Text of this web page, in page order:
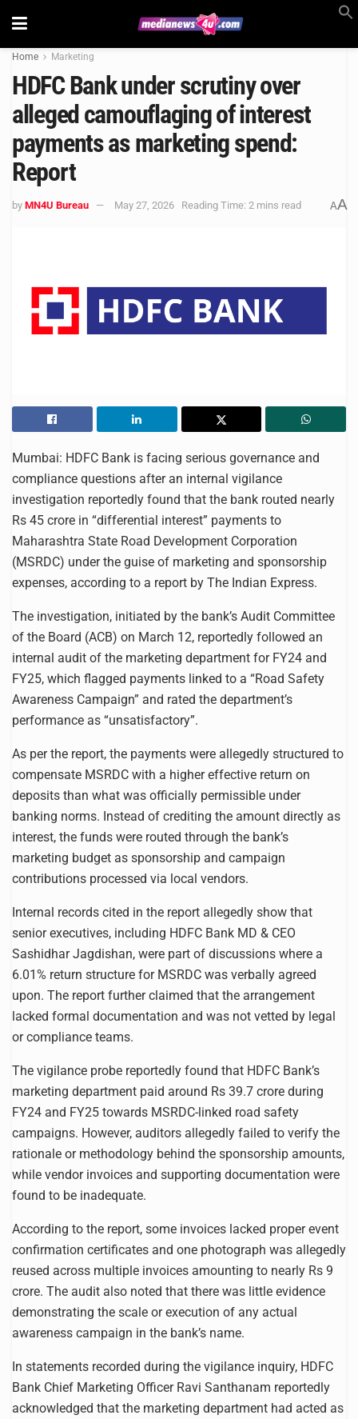
Home Marketing
HDFC Bank under scrutiny over
alleged camouflaging of interest
payments as marketing spend:
Report
by MN4U Bureau May 27, 2026 Reading Time: 2 mins read AA
Mumbai: HDFC Bank is facing serious governance and
compliance questions after an internal vigilance
investigation reportedly found that the bank routed nearly
Rs 45 crore in “differential interest” payments to
Maharashtra State Road Development Corporation
(MSRDC) under the guise of marketing and sponsorship
expenses, according to a report by The Indian Express.
The investigation, initiated by the bank’s Audit Committee
of the Board (ACB) on March 12, reportedly followed an
internal audit of the marketing department for FY24 and
FY25, which flagged payments linked to a “Road Safety
Awareness Campaign” and rated the department’s
performance as “unsatisfactory”.
As per the report, the payments were allegedly structured to
compensate MSRDC with a higher effective return on
deposits than what was officially permissible under
banking norms. Instead of crediting the amount directly as
interest, the funds were routed through the bank’s
marketing budget as sponsorship and campaign
contributions processed via local vendors.
Internal records cited in the report allegedly show that
senior executives, including HDFC Bank MD & CEO
Sashidhar Jagdishan, were part of discussions where a
6.01% return structure for MSRDC was verbally agreed
upon. The report further claimed that the arrangement
lacked formal documentation and was not vetted by legal
or compliance teams.
The vigilance probe reportedly found that HDFC Bank’s
marketing department paid around Rs 39.7 crore during
FY24 and FY25 towards MSRDC-linked road safety
campaigns. However, auditors allegedly failed to verify the
rationale or methodology behind the sponsorship amounts,
while vendor invoices and supporting documentation were
found to be inadequate.
According to the report, some invoices lacked proper event
confirmation certificates and one photograph was allegedly
reused across multiple invoices amounting to nearly Rs 9
crore. The audit also noted that there was little evidence
demonstrating the scale or execution of any actual
awareness campaign in the bank’s name.
In statements recorded during the vigilance inquiry, HDFC
Bank Chief Marketing Officer Ravi Santhanam reportedly
acknowledged that the marketing department had acted as